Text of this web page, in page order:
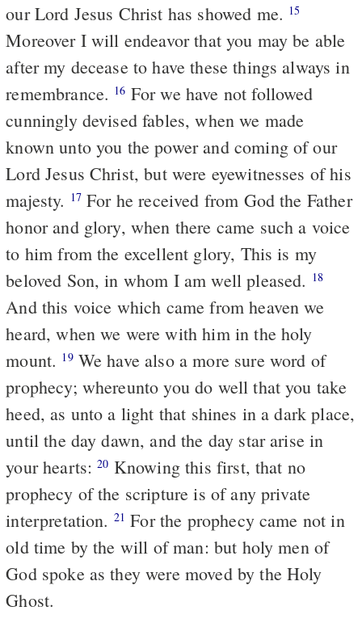
our Lord Jesus Christ has showed me. 15
Moreover I will endeavor that you may be able
after my decease to have these things always in
remembrance. 16
cunningly devised fables, when we made
known unto you the power and coming of our
Lord Jesus Christ, but were eyewitnesses of his
majesty. 17 For he received from God the Father
honor and glory, when there came such a voice
to him from the excellent glory, This is my
beloved Son, in whom I am well pleased. 18
And this voice which came from heaven we
heard, when we were with him in the holy
mount. 19We have also a more sure word of
prophecy; whereunto you do well that you take
heed, as unto a light that shines in a dark place,
until the day dawn, and the day star arise in
your hearts:20
prophecy of the scripture is of any private
interpretation. 21 For the prophecy came not in
old time by the will of man: but holy men of
God spoke as they were moved by the Holy
Ghost.